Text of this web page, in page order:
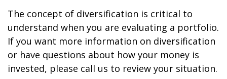
The concept of diversification is critical to
understand when you are evaluating a portfolio.
If you want more information on diversification
or have questions about how your money is
invested, please call us to review your situation.